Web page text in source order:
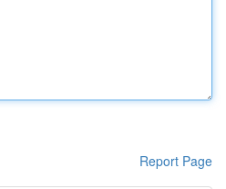
Report Page